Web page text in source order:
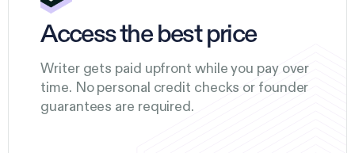
Access the best price
Writer gets paid upfront while you pay over
time. No personal credit checks or founder
guarantees are required.